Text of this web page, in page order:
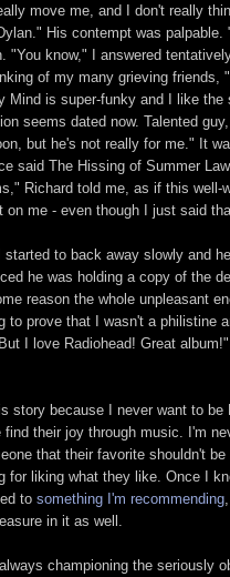
move me, and I don't really
His contempt was palpable.
"You know," I answered
of my many grieving friends,
Mind is super-funky and I like the
seems dated now. Talented
but he's not really for me." It
said The Hissing of Summer
Richard told me, as if this well-
on me - even though I just said
started to back away slowly and
he was holding a copy of the
reason the whole unpleasant
to prove that I wasn't a philistine
I love Radiohead! Great
story because I never want to be
find their joy through music. I'm
that their favorite shouldn't
for liking what they like. Once I
to something I'm recommending
in it as well.
championing the seriously